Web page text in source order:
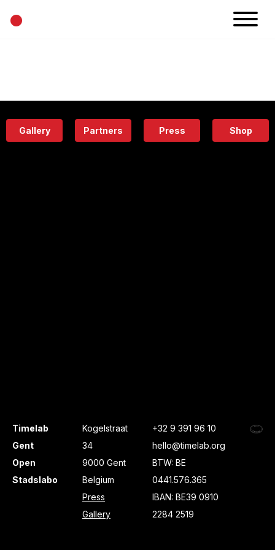
•
Eatery
Gallery Partners Press Shop
Timelab
Gent
Open
Stadslabo
Kogelstraat
34
9000 Gent
Belgium
Press
Gallery
+32 9 391 96 10
hello@timelab.org
BTW: BE
0441.576.365
IBAN: BE39 0910
2284 2519